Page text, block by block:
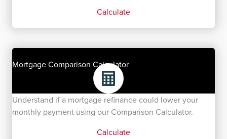
Calculate
Mortgage Comparison Calculator
Understand if a mortgage refinance could lower your
monthly payment using our Comparison Calculator.
Calculate